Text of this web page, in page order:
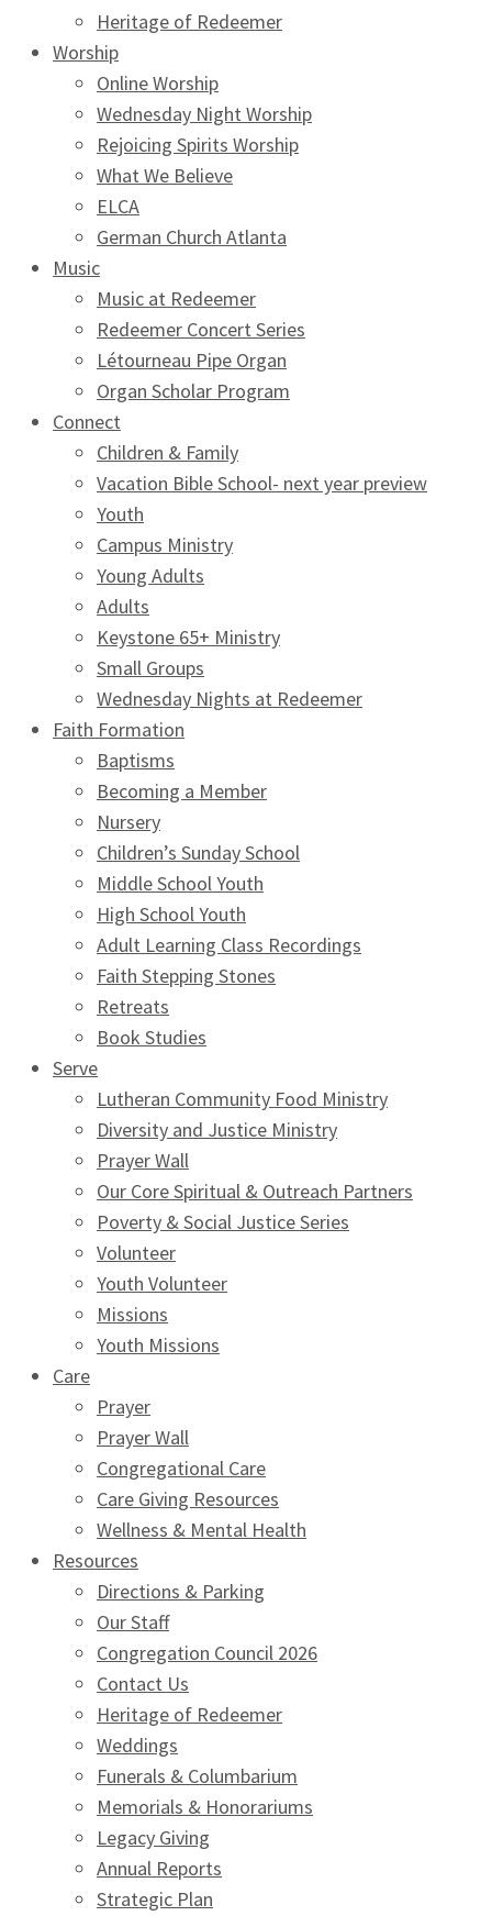
Heritage of Redeemer
Worship
Online Worship
Wednesday Night Worship
Rejoicing Spirits Worship
What We Believe
ELCA
German Church Atlanta
Music
Music at Redeemer
Redeemer Concert Series
Létourneau Pipe Organ
Organ Scholar Program
Connect
Children & Family
Vacation Bible School- next year preview
Youth
Campus Ministry
Young Adults
Adults
Keystone 65+ Ministry
Small Groups
Wednesday Nights at Redeemer
Faith Formation
Baptisms
Becoming a Member
Nursery
Children’s Sunday School
Middle School Youth
High School Youth
Adult Learning Class Recordings
Faith Stepping Stones
Retreats
Book Studies
Serve
Lutheran Community Food Ministry
Diversity and Justice Ministry
Prayer Wall
Our Core Spiritual & Outreach Partners
Poverty & Social Justice Series
Volunteer
Youth Volunteer
Missions
Youth Missions
Care
Prayer
Prayer Wall
Congregational Care
Care Giving Resources
Wellness & Mental Health
Resources
Directions & Parking
Our Staff
Congregation Council 2026
Contact Us
Heritage of Redeemer
Weddings
Funerals & Columbarium
Memorials & Honorariums
Legacy Giving
Annual Reports
Strategic Plan